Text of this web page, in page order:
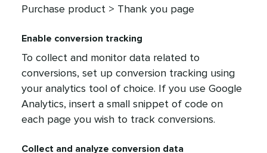
Purchase product > Thank you page
Enable conversion tracking
To collect and monitor data related to
conversions, set up conversion tracking using
your analytics tool of choice. If you use Google
Analytics, insert a small snippet of code on
each page you wish to track conversions.
Collect and analyze conversion data